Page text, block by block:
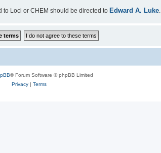
to Loci or CHEM should be directed to Edward A. Luke.
® Forum Software © phpBB Limited
Privacy| Terms